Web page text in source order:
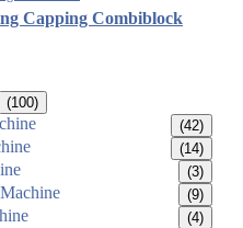
Capping Combiblock
(100)
(42)
(14)
(3)
(9)
(4)